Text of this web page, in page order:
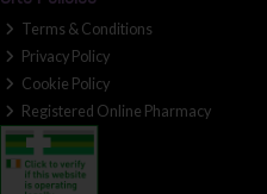
Terms & Conditions
Privacy Policy
Cookie Policy
Registered Online Pharmacy